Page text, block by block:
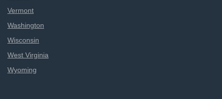
Vermont
Washington
Wisconsin
West Virginia
Wyoming